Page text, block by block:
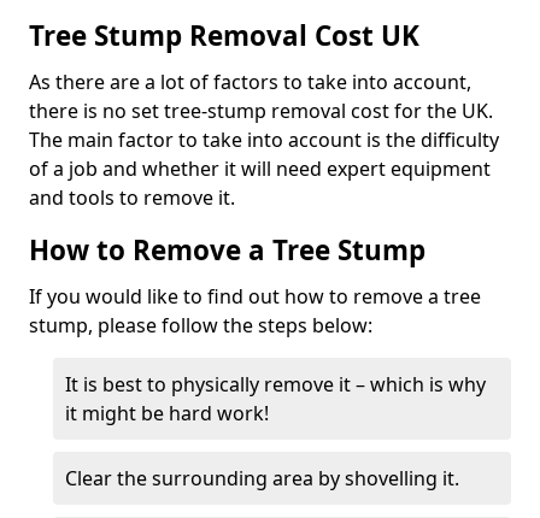
Tree Stump Removal Cost UK
As there are a lot of factors to take into account,
there is no set tree-stump removal cost for the UK.
The main factor to take into account is the difficulty
of a job and whether it will need expert equipment
and tools to remove it.
How to Remove a Tree Stump
If you would like to find out how to remove a tree
stump, please follow the steps below:
It is best to physically remove it – which is why
it might be hard work!
Clear the surrounding area by shovelling it.